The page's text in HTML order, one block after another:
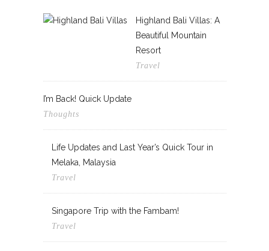
Highland Bali Villas: A
Beautiful Mountain
Resort
Travel
I’m Back! Quick Update
Thoughts
Life Updates and Last Year’s Quick Tour in
Melaka, Malaysia
Travel
Singapore Trip with the Fambam!
Travel